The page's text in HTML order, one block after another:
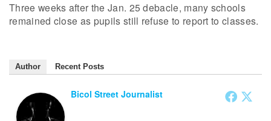
Three weeks after the Jan. 25 debacle, many schools
remained close as pupils still refuse to report to classes.
Author Recent Posts
Bicol Street Journalist